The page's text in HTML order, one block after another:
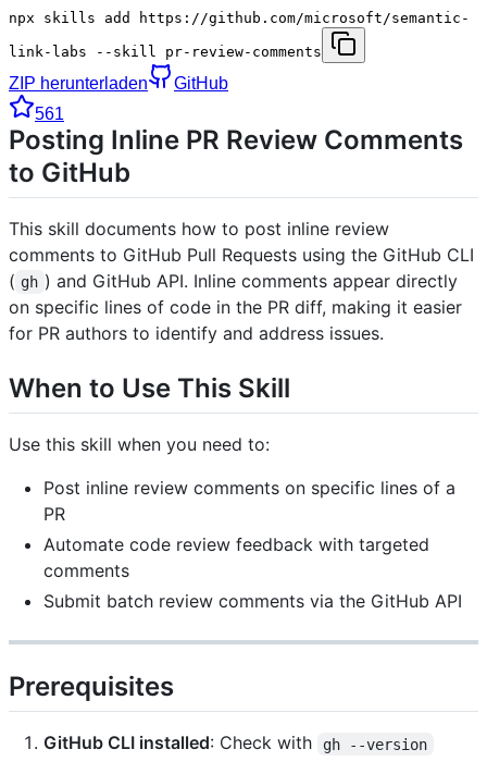
npx skills add https://github.com/microsoft/semantic-
link-labs --skill pr-review-comments
ZIP herunterladen
GitHub
561
Posting Inline PR Review Comments
to GitHub
This skill documents how to post inline review
comments to GitHub Pull Requests using the GitHub CLI
( gh ) and GitHub API. Inline comments appear directly
on specific lines of code in the PR diff, making it easier
for PR authors to identify and address issues.
When to Use This Skill
Use this skill when you need to:
Post inline review comments on specific lines of a
PR
Automate code review feedback with targeted
comments
Submit batch review comments via the GitHub API
Prerequisites
GitHub CLI installed: Check with gh --version